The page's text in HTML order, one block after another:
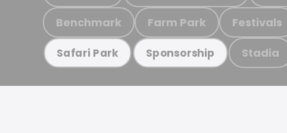
Benchmark Farm Park Festivals
Safari Park Sponsorship Stadia